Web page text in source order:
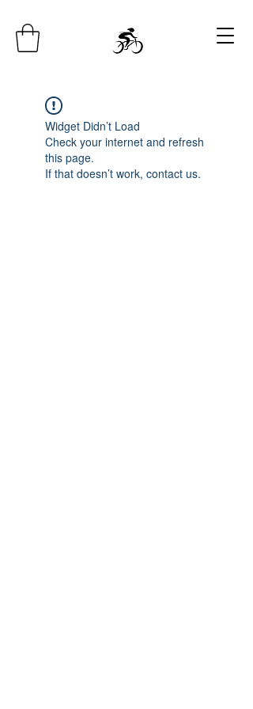
Widget Didn’t Load
Check your internet and refresh
this page.
If that doesn’t work, contact us.